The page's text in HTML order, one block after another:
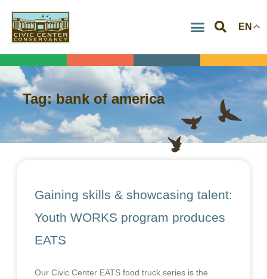
Skip
EN
Tag: bank of america
Gaining skills & showcasing talent:
Youth WORKS program produces
EATS
Our Civic Center EATS food truck series is the